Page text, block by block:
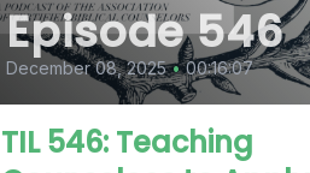
Episode 546
December 08, 2025 • 00:16:07
TIL 546: Teaching